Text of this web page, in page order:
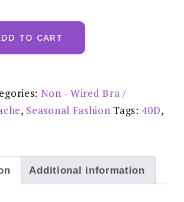
TO CART
Non - Wired Bra /
, Seasonal Fashion Tags: 40D,
Additional information